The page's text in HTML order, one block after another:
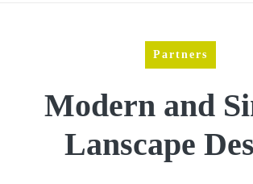
Partners
Modern and
Lanscape